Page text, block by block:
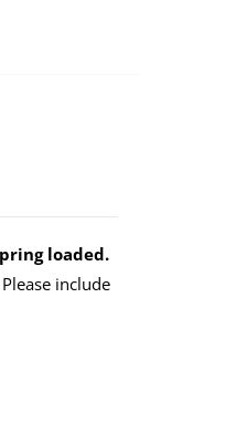
loaded.
include